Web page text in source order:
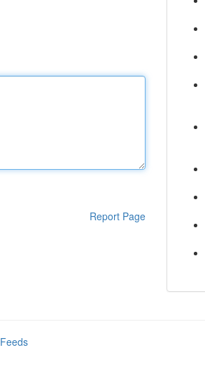
Report Page